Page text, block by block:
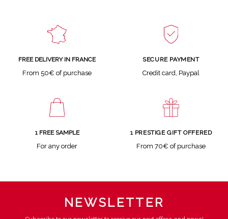
FREE DELIVERY IN FRANCE
From 50€ of purchase
SECURE PAYMENT
Credit card, Paypal
1 FREE SAMPLE
For any order
1 PRESTIGE GIFT OFFERED
From 70€ of purchase
NEWSLETTER